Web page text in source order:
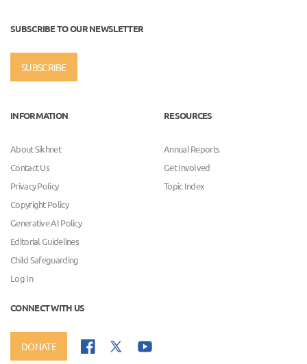
SUBSCRIBE TO OUR NEWSLETTER
SUBSCRIBE
INFORMATION
About Sikhnet
Contact Us
Privacy Policy
Copyright Policy
Generative AI Policy
Editorial Guidelines
Child Safeguarding
Log In
RESOURCES
Annual Reports
Get Involved
Topic Index
CONNECT WITH US
DONATE